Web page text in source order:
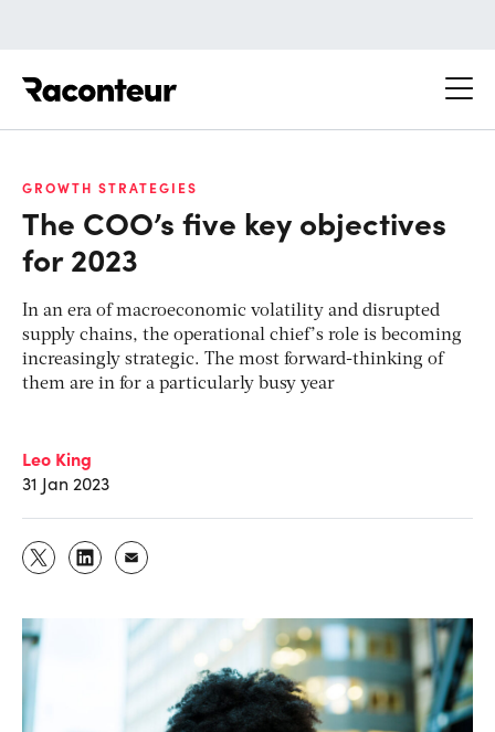
GROWTH STRATEGIES
The COO’s five key objectives
for 2023
In an era of macroeconomic volatility and disrupted
supply chains, the operational chief’s role is becoming
increasingly strategic. The most forward-thinking of
them are in for a particularly busy year
Leo King
31 Jan 2023